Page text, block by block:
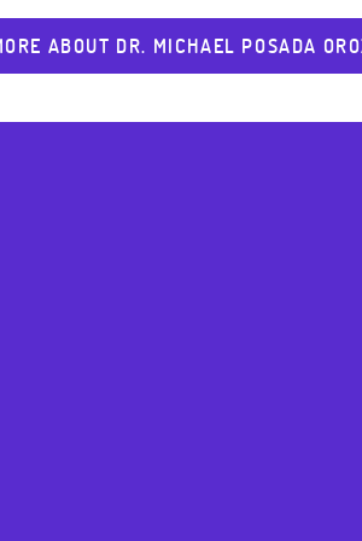
ABOUT DR. MICHAEL POSADA